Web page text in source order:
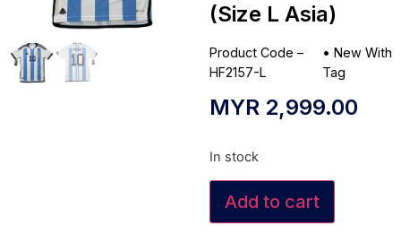
(Size L Asia)
Product Code –
HF2157-L
• New With
Tag
MYR 2,999.00
In stock
Add to cart